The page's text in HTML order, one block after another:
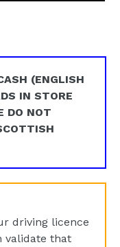
(ENGLISH
IN STORE
DO NOT
driving licence
validate that